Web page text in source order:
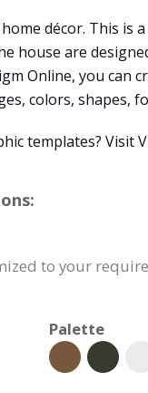
décor. This is
house are
Online, you can
colors, shapes,
templates? Visit
to your
Palette